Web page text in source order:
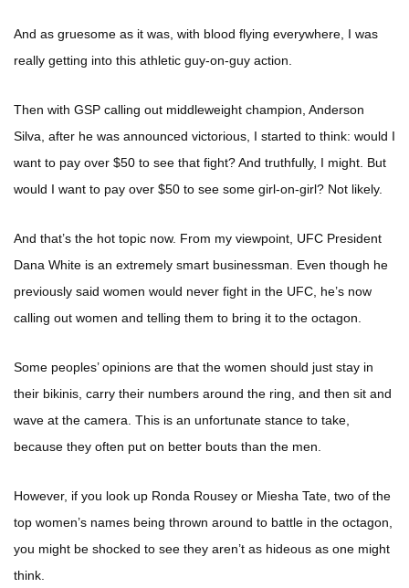
And as gruesome as it was, with blood flying everywhere, I was
really getting into this athletic guy-on-guy action.
Then with GSP calling out middleweight champion, Anderson
Silva, after he was announced victorious, I started to think: would I
want to pay over $50 to see that fight? And truthfully, I might. But
would I want to pay over $50 to see some girl-on-girl? Not likely.
And that’s the hot topic now. From my viewpoint, UFC President
Dana White is an extremely smart businessman. Even though he
previously said women would never fight in the UFC, he’s now
calling out women and telling them to bring it to the octagon.
Some peoples’ opinions are that the women should just stay in
their bikinis, carry their numbers around the ring, and then sit and
wave at the camera. This is an unfortunate stance to take,
because they often put on better bouts than the men.
However, if you look up Ronda Rousey or Miesha Tate, two of the
top women’s names being thrown around to battle in the octagon,
you might be shocked to see they aren’t as hideous as one might
think.